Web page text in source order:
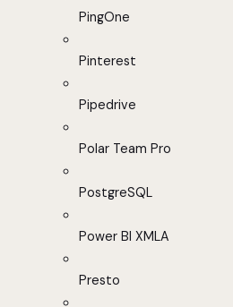
PingOne
Pinterest
Pipedrive
Polar Team Pro
PostgreSQL
Power BI XMLA
Presto